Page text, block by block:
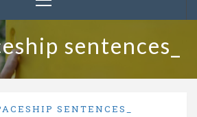
sentences_
SENTENCES_